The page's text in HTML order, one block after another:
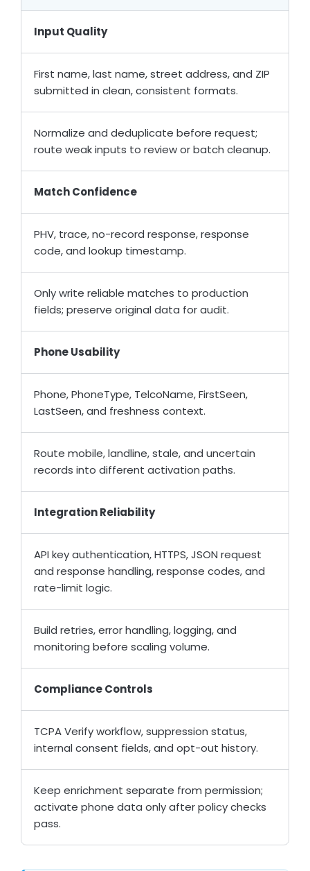
Input Quality
First name, last name, street address, and ZIP
submitted in clean, consistent formats.
Normalize and deduplicate before request;
route weak inputs to review or batch cleanup.
Match Confidence
PHV, trace, no-record response, response
code, and lookup timestamp.
Only write reliable matches to production
fields; preserve original data for audit.
Phone Usability
Phone, PhoneType, TelcoName, FirstSeen,
LastSeen, and freshness context.
Route mobile, landline, stale, and uncertain
records into different activation paths.
Integration Reliability
API key authentication, HTTPS, JSON request
and response handling, response codes, and
rate-limit logic.
Build retries, error handling, logging, and
monitoring before scaling volume.
Compliance Controls
TCPA Verify workflow, suppression status,
internal consent fields, and opt-out history.
Keep enrichment separate from permission;
activate phone data only after policy checks
pass.